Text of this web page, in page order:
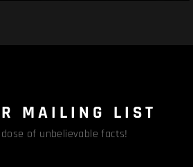
MAILING LIST
of unbelievable facts!